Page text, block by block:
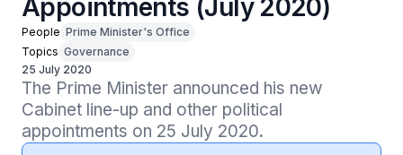
Appointments (July 2020)
People Prime Minister's Office
Topics Governance
25 July 2020
The Prime Minister announced his new
Cabinet line-up and other political
appointments on 25 July 2020.